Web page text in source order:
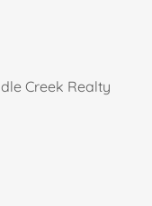
Creek Realty